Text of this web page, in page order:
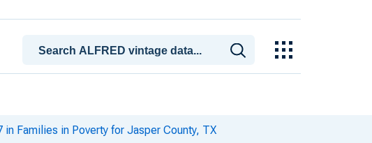
Families in Poverty for Jasper County, TX